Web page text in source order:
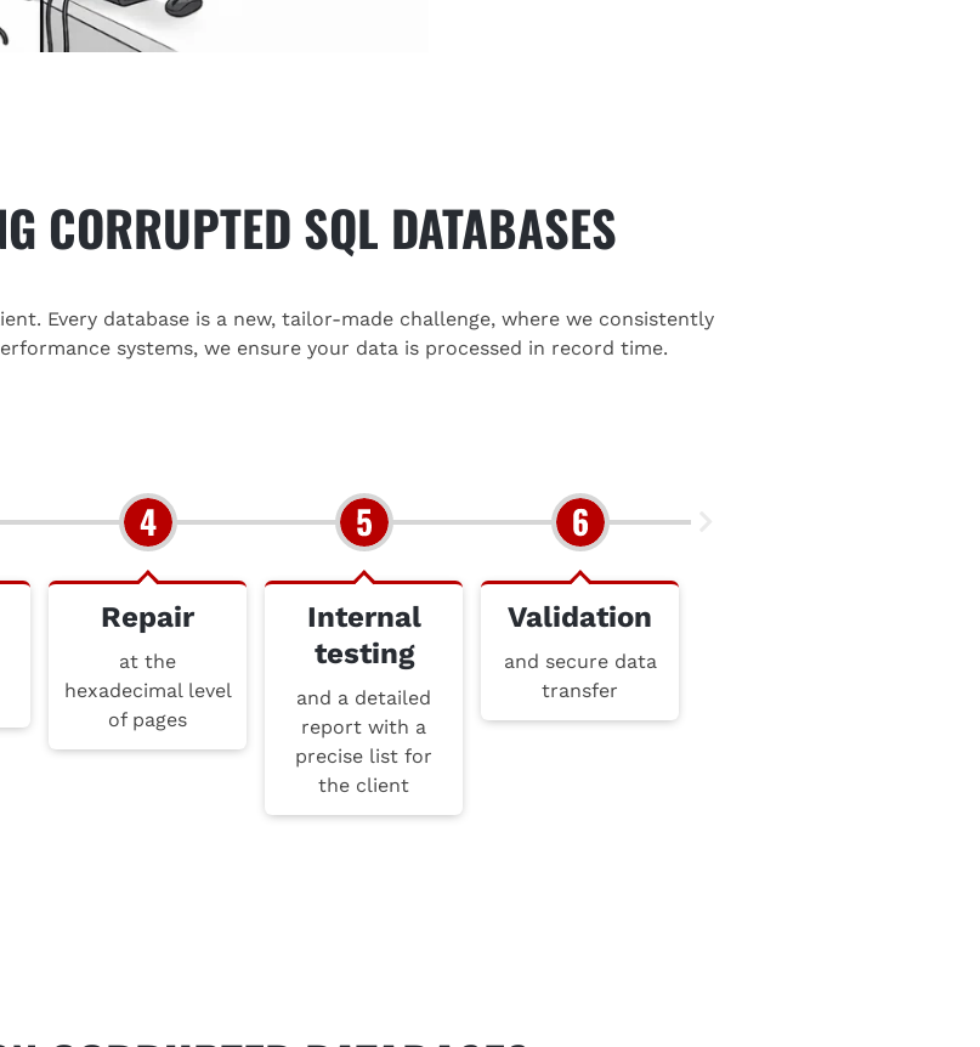
CORRUPTED SQL DATABASES
Every database is a new, tailor-made challenge, where we consistently
systems, we ensure your data is processed in record time.
Repair
at the
hexadecimal level
of pages
Internal
testing
and a detailed
report with a
precise list for
the client
Validation
and secure data
transfer